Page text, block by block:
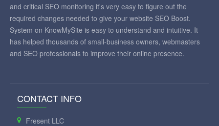
and critical SEO monitoring it's very easy to figure out the
required changes needed to give your website SEO Boost.
System on KnowMySite is easy to understand and intuitive. It
has helped thousands of small-business owners, webmasters
and SEO professionals to improve their online presence.
CONTACT INFO
Fresent LLC